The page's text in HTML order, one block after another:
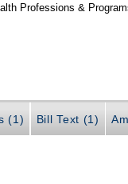
Professions &
(1) Bill Text (1)